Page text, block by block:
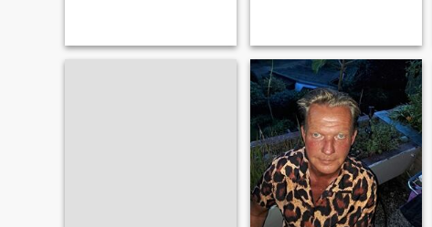
new adventures together!